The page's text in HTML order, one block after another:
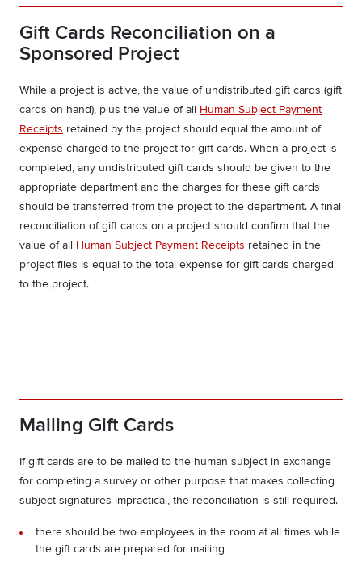
Gift Cards Reconciliation on a
Sponsored Project
While a project is active, the value of undistributed gift cards (gift
cards on hand), plus the value of all Human Subject Payment
Receipts retained by the project should equal the amount of
expense charged to the project for gift cards. When a project is
completed, any undistributed gift cards should be given to the
appropriate department and the charges for these gift cards
should be transferred from the project to the department. A final
reconciliation of gift cards on a project should confirm that the
value of all Human Subject Payment Receipts retained in the
project files is equal to the total expense for gift cards charged
to the project.
Mailing Gift Cards
If gift cards are to be mailed to the human subject in exchange
for completing a survey or other purpose that makes collecting
subject signatures impractical, the reconciliation is still required.
there should be two employees in the room at all times while
the gift cards are prepared for mailing